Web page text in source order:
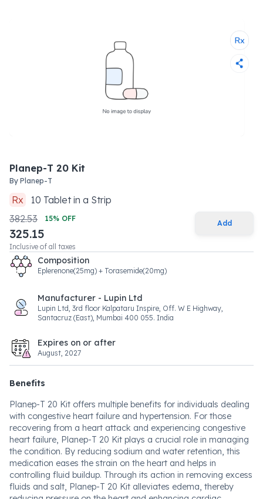
Planep-T 20 Kit
By Planep-T
Rx 10 Tabletin a Strip
382.53
15% OFF
325.15
Inclusive of all taxes
Add
Composition
Eplerenone(25mg) + Torasemide(20mg)
Manufacturer - Lupin Ltd
Lupin Ltd, 3rd floor Kalpataru Inspire, Off. W E Highway,
Santacruz (East), Mumbai 400 055. India
Expires on or after
August, 2027
Benefits
Planep-T 20 Kit offers multiple benefits for individuals dealing
with congestive heart failure and hypertension. For those
recovering from a heart attack and experiencing congestive
heart failure, Planep-T 20 Kit plays a crucial role in managing
the condition. By reducing sodium and water retention, this
medication eases the strain on the heart and helps in
controlling fluid buildup. Through its action in removing excess
fluids and salt, Planep-T 20 Kit alleviates edema, thereby